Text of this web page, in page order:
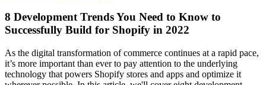
8 Development Trends You Need to Know to
Successfully Build for Shopify in 2022
As the digital transformation of commerce continues at a rapid pace,
it’s more important than ever to pay attention to the underlying
technology that powers Shopify stores and apps and optimize it